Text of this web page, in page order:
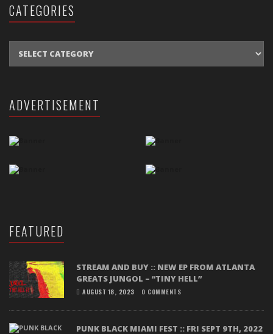
CATEGORIES
ADVERTISEMENT
FEATURED
STREAM AND BUY :: NEW EP FROM ATLANTA
GREATS JUNGOL – “TINY HELL”
AUGUST 18, 2023 0 COMMENTS
PUNK BLACK MIAMI FEST :: FRI SEPT 9TH, 2022